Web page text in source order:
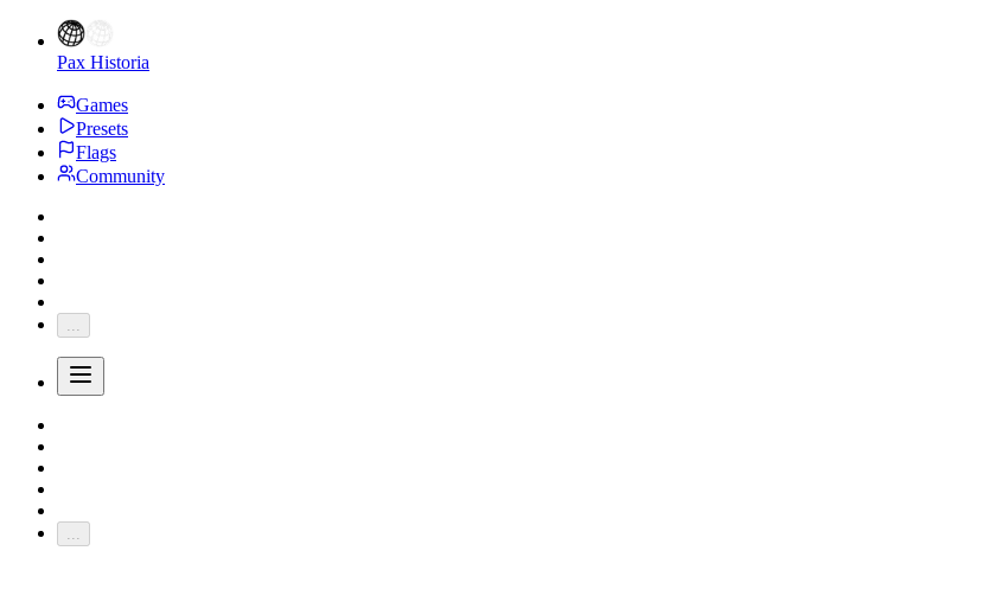
Pax Historia
Games
Presets
Flags
Community
...
...